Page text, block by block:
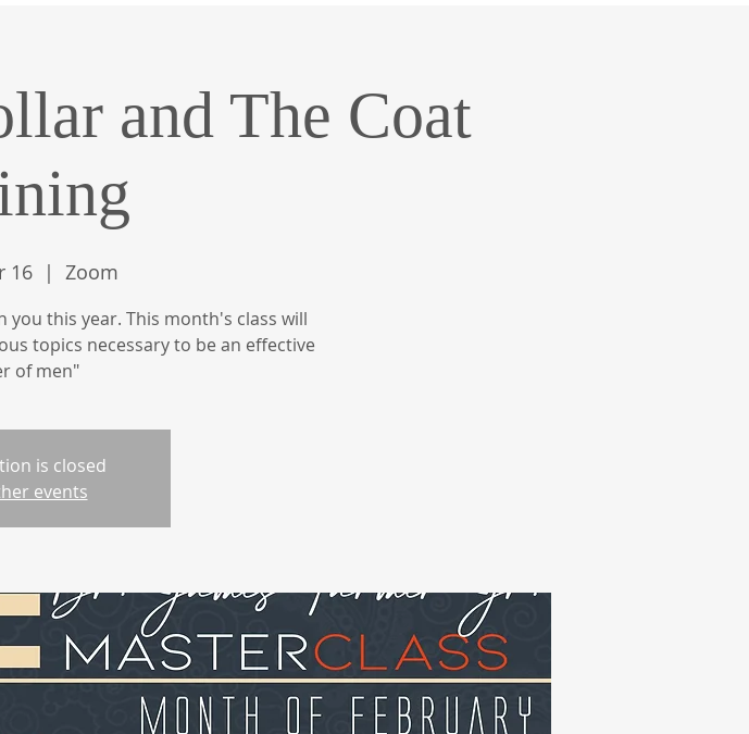
and The Coat
16
  |
Zoom
this year. This month's class will
topics necessary to be an effective
of men"
is closed
events